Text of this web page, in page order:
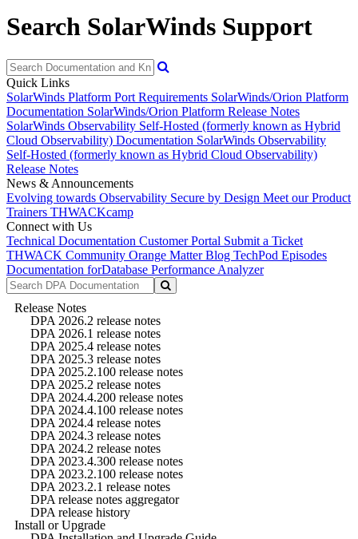
Search SolarWinds Support
Quick Links
SolarWinds Platform Port Requirements SolarWinds/Orion Platform
Documentation SolarWinds/Orion Platform Release Notes
SolarWinds Observability Self-Hosted (formerly known as Hybrid
Cloud Observability) Documentation SolarWinds Observability
Self-Hosted (formerly known as Hybrid Cloud Observability)
Release Notes
News & Announcements
Evolving towards Observability Secure by Design Meet our Product
Trainers THWACKcamp
Connect with Us
Technical Documentation Customer Portal Submit a Ticket
THWACK Community Orange Matter Blog TechPod Episodes
Documentation forDatabase Performance Analyzer
Release Notes
DPA 2026.2 release notes
DPA 2026.1 release notes
DPA 2025.4 release notes
DPA 2025.3 release notes
DPA 2025.2.100 release notes
DPA 2025.2 release notes
DPA 2024.4.200 release notes
DPA 2024.4.100 release notes
DPA 2024.4 release notes
DPA 2024.3 release notes
DPA 2024.2 release notes
DPA 2023.4.300 release notes
DPA 2023.2.100 release notes
DPA 2023.2.1 release notes
DPA release notes aggregator
DPA release history
Install or Upgrade